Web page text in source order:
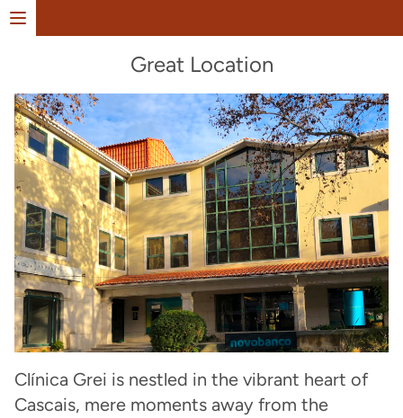
Great Location
Clínica Grei is nestled in the vibrant heart of
Cascais, mere moments away from the